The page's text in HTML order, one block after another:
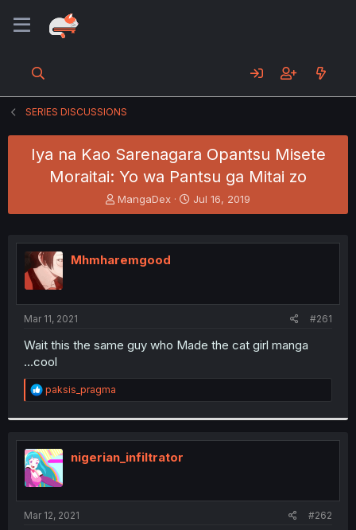
SERIES DISCUSSIONS
Iya na Kao Sarenagara Opantsu Misete
Moraitai: Yo wa Pantsu ga Mitai zo
T
h
e
a
t
MangaDex
S
t
r
Jul 16, 2019
Mhmharemgood
Mar 11, 2021 #261
Wait this the same guy who Made the cat girl manga
...cool
R
e
t
i
o
n
s
:
paksis_pragma
nigerian_infiltrator
Mar 12, 2021 #262